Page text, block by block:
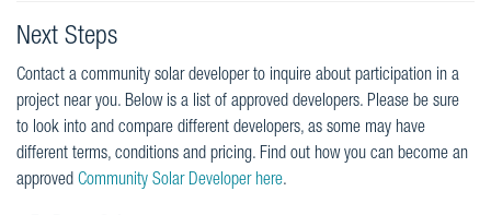
Next Steps
Contact a community solar developer to inquire about participation in a
project near you. Below is a list of approved developers. Please be sure
to look into and compare different developers, as some may have
different terms, conditions and pricing. Find out how you can become an
approved Community Solar Developer here.